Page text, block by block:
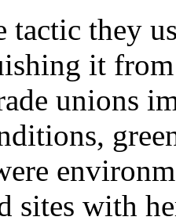
tactic they
it
unions
sites with